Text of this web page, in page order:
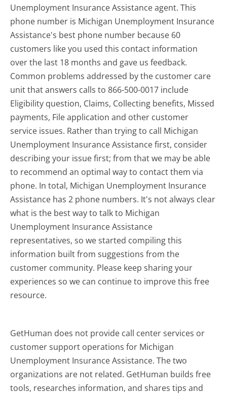
Unemployment Insurance Assistance agent. This
phone number is Michigan Unemployment Insurance
Assistance's best phone number because 60
customers like you used this contact information
over the last 18 months and gave us feedback.
Common problems addressed by the customer care
unit that answers calls to 866-500-0017 include
Eligibility question, Claims, Collecting benefits, Missed
payments, File application and other customer
service issues. Rather than trying to call Michigan
Unemployment Insurance Assistance first, consider
describing your issue first; from that we may be able
to recommend an optimal way to contact them via
phone. In total, Michigan Unemployment Insurance
Assistance has 2 phone numbers. It's not always clear
what is the best way to talk to Michigan
Unemployment Insurance Assistance
representatives, so we started compiling this
information built from suggestions from the
customer community. Please keep sharing your
experiences so we can continue to improve this free
resource.
GetHuman does not provide call center services or
customer support operations for Michigan
Unemployment Insurance Assistance. The two
organizations are not related. GetHuman builds free
tools, researches information, and shares tips and